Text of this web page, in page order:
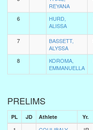
REYANA
6
HURD,
ALISSA
7
BASSETT,
ALYSSA
8
KOROMA,
EMMANUELLA
PRELIMS
PL JD Athlete Yr.